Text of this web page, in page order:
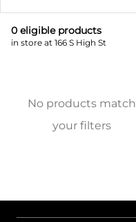
0 eligible products
in store at 166 S High St
No products match
your filters